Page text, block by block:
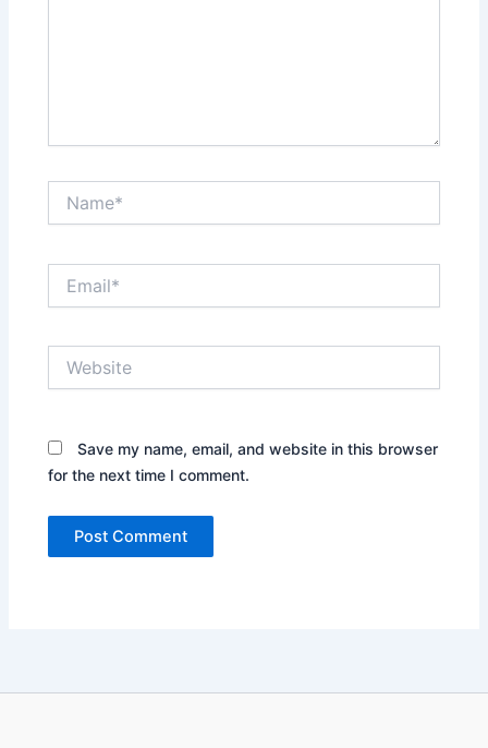
Save my name, email, and website in this browser
for the next time I comment.